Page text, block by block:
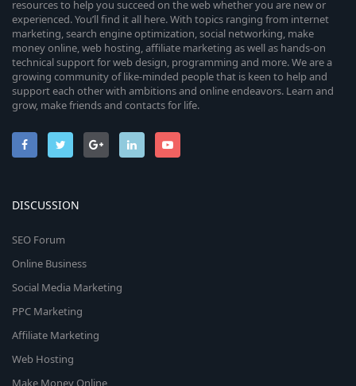
resources to help you succeed on the web whether you are new or
experienced. You’ll find it all here. With topics ranging from internet
marketing, search engine optimization, social networking, make
money online, web hosting, affiliate marketing as well as hands-on
technical support for web design, programming and more. We are a
growing community of like-minded people that is keen to help and
support each other with ambitions and online endeavors. Learn and
grow, make friends and contacts for life.
DISCUSSION
SEO Forum
Online Business
Social Media Marketing
PPC Marketing
Affiliate Marketing
Web Hosting
Make Money Online